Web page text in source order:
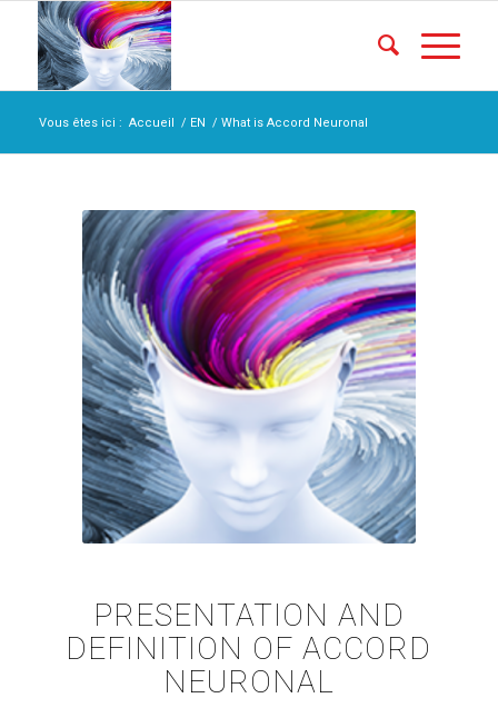
Vous êtes ici : Accueil / EN / What is Accord Neuronal
PRESENTATION AND
DEFINITION OF ACCORD
NEURONAL